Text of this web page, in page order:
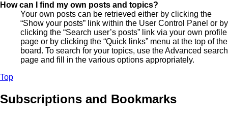
How can I find my own posts and topics?
Your own posts can be retrieved either by clicking the
“Show your posts” link within the User Control Panel or by
clicking the “Search user’s posts” link via your own profile
page or by clicking the “Quick links” menu at the top of the
board. To search for your topics, use the Advanced search
page and fill in the various options appropriately.
Top
Subscriptions and Bookmarks